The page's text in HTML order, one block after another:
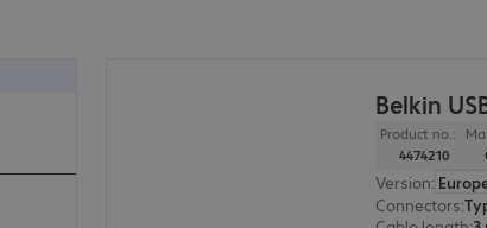
Belkin
Product no.:
4474210
Version:
Connectors: